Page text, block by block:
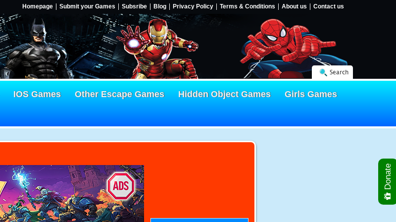
Homepage Submit your Games Subsribe Blog Privacy Policy Terms & Conditions About us Contact us
Search
IOS Games Other Escape Games Hidden Object Games
Girls Games
Donate